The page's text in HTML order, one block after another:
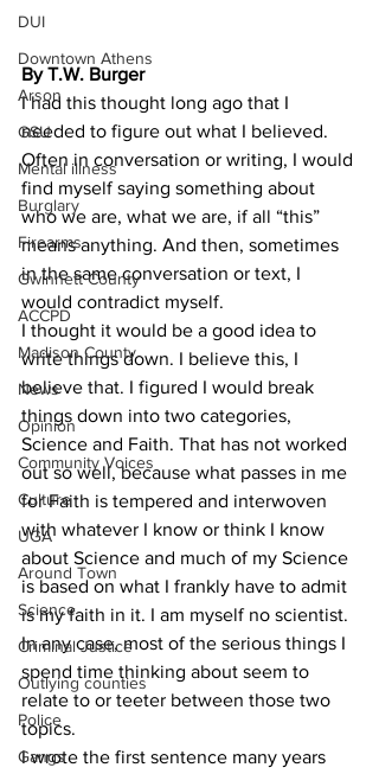
DUI
Downtown Athens
Arson
GSU
Mental illness
Burglary
Firearms
Gwinnett County
ACCPD
Madison County
News
Opinion
Community Voices
Culture
UGA
Around Town
Science
Criminal Justice
Outlying counties
Police
Gangs
By T.W. Burger
I had this thought long ago that I
needed to figure out what I believed.
Often in conversation or writing, I would
find myself saying something about
who we are, what we are, if all “this”
means anything. And then, sometimes
in the same conversation or text, I
would contradict myself.
I thought it would be a good idea to
write things down. I believe this, I
believe that. I figured I would break
things down into two categories,
Science and Faith. That has not worked
out so well, because what passes in me
for Faith is tempered and interwoven
with whatever I know or think I know
about Science and much of my Science
is based on what I frankly have to admit
is my faith in it. I am myself no scientist.
In any case, most of the serious things I
spend time thinking about seem to
relate to or teeter between those two
topics.
I wrote the first sentence many years